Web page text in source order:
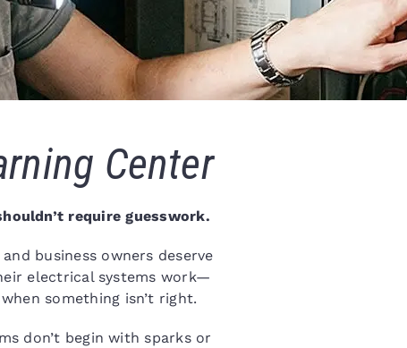
Center
require guesswork.
business owners deserve
electrical systems work—
something isn’t right.
don’t begin with sparks or